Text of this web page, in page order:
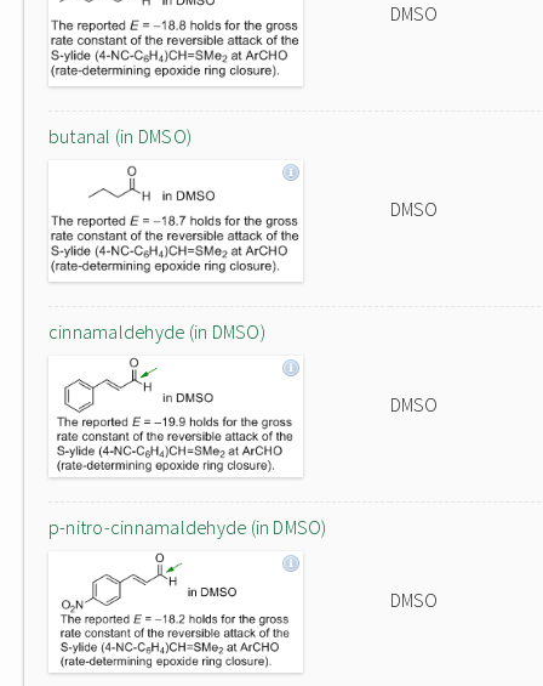
DMSO
butanal (in DMSO)
DMSO
cinnamaldehyde (in DMSO)
DMSO
p-nitro-cinnamaldehyde (in DMSO)
DMSO